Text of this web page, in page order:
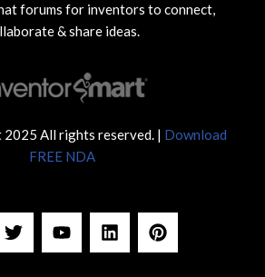
forums for inventors to connect,
& share ideas.
All rights reserved. | Download
FREE NDA